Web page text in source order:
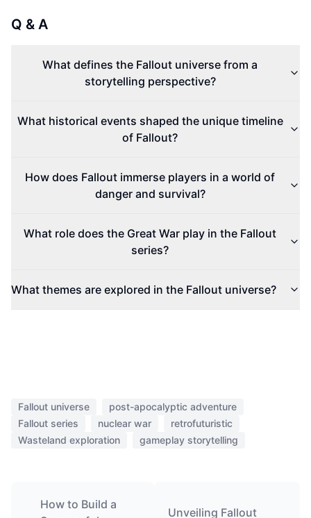
Q & A
What defines the Fallout universe from a
storytelling perspective?
What historical events shaped the unique timeline
of Fallout?
How does Fallout immerse players in a world of
danger and survival?
What role does the Great War play in the Fallout
series?
What themes are explored in the Fallout universe?
Fallout universe
post-apocalyptic adventure
Fallout series
nuclear war
retrofuturistic
Wasteland exploration
gameplay storytelling
How to Build a
Unveiling Fallout